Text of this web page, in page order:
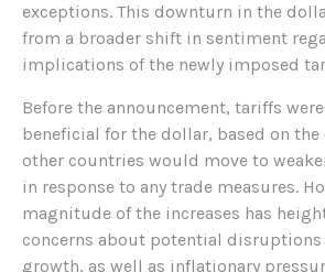
exceptions. This downturn in the
from a broader shift in sentiment
implications of the newly imposed
Before the announcement, tariffs
beneficial for the dollar, based on
other countries would move to
in response to any trade measures.
magnitude of the increases has
concerns about potential disruptions
growth, as well as inflationary